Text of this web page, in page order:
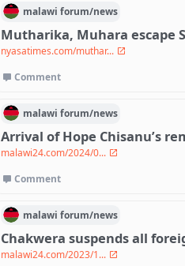
malawi forum/news
Mutharika, Muhara escape
nyasatimes.com/muthar...
Comment
malawi forum/news
Arrival of Hope Chisanu’s
malawi24.com/2024/0...
Comment
malawi forum/news
Chakwera suspends all
malawi24.com/2023/1...